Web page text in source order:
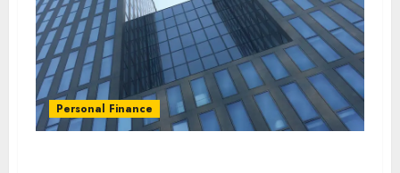
Personal Finance